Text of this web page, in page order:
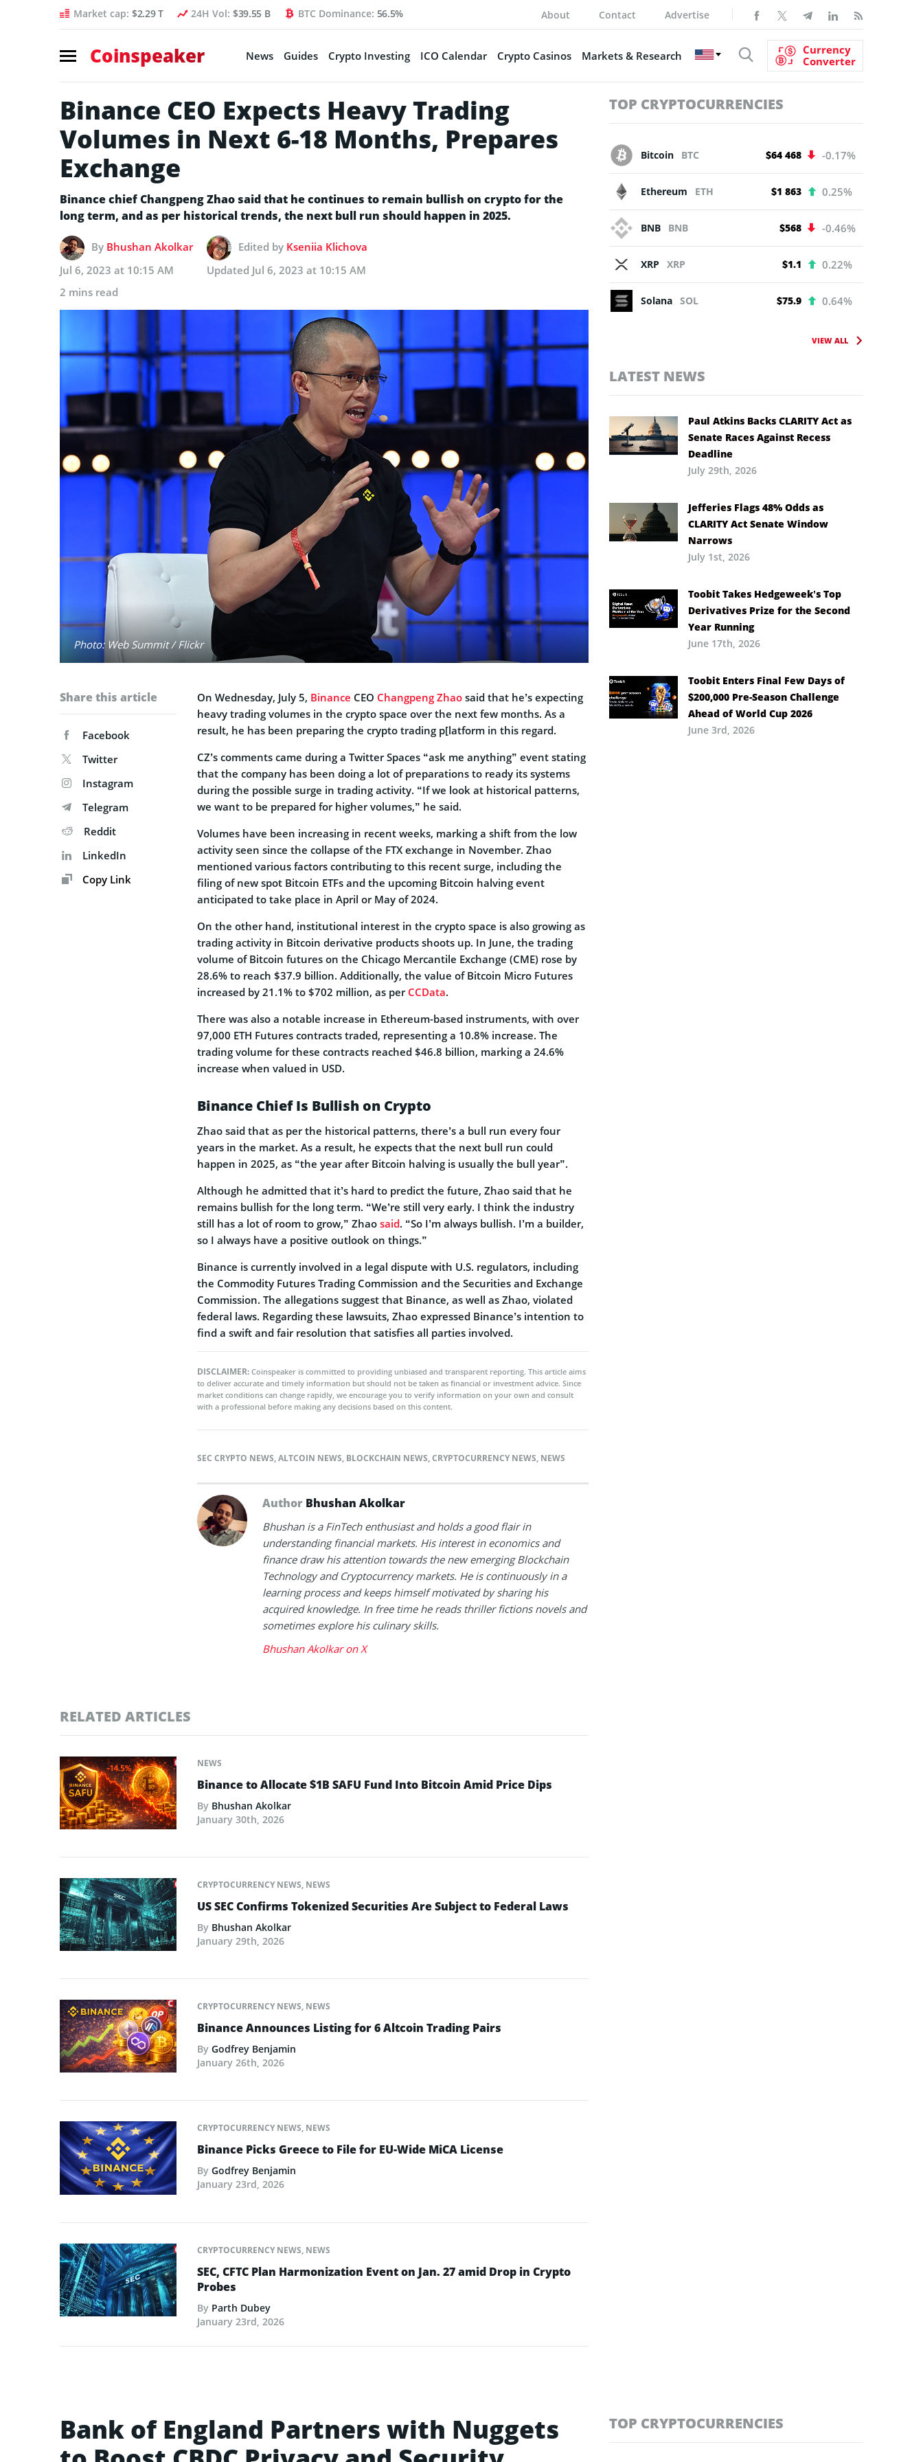
Market cap: $2.29 T 24H Vol: $39.55 B BTC Dominance: 56.5% About Contact Advertise
Coinspeaker News Guides Crypto Investing ICO Calendar Crypto Casinos Markets & Research
Currency
Converter
Binance CEO Expects Heavy Trading
Volumes in Next 6-18 Months, Prepares
Exchange
Binance chief Changpeng Zhao said that he continues to remain bullish on crypto for the
long term, and as per historical trends, the next bull run should happen in 2025.
By Bhushan Akolkar Edited by Kseniia Klichova
Jul 6, 2023 at 10:15 AM
Updated Jul 6, 2023 at 10:15 AM
2 mins read
Photo: Web Summit / Flickr
Share this article
Facebook
Twitter
Instagram
Telegram
Reddit
LinkedIn
Copy Link
On Wednesday, July 5, Binance CEO Changpeng Zhao said that he’s expecting
heavy trading volumes in the crypto space over the next few months. As a
result, he has been preparing the crypto trading p[latform in this regard.
CZ’s comments came during a Twitter Spaces “ask me anything” event stating
that the company has been doing a lot of preparations to ready its systems
during the possible surge in trading activity. “If we look at historical patterns,
we want to be prepared for higher volumes,” he said.
Volumes have been increasing in recent weeks, marking a shift from the low
activity seen since the collapse of the FTX exchange in November. Zhao
mentioned various factors contributing to this recent surge, including the
filing of new spot Bitcoin ETFs and the upcoming Bitcoin halving event
anticipated to take place in April or May of 2024.
On the other hand, institutional interest in the crypto space is also growing as
trading activity in Bitcoin derivative products shoots up. In June, the trading
volume of Bitcoin futures on the Chicago Mercantile Exchange (CME) rose by
28.6% to reach $37.9 billion. Additionally, the value of Bitcoin Micro Futures
increased by 21.1% to $702 million, as per CCData.
There was also a notable increase in Ethereum-based instruments, with over
97,000 ETH Futures contracts traded, representing a 10.8% increase. The
trading volume for these contracts reached $46.8 billion, marking a 24.6%
increase when valued in USD.
Binance Chief Is Bullish on Crypto
Zhao said that as per the historical patterns, there’s a bull run every four
years in the market. As a result, he expects that the next bull run could
happen in 2025, as “the year after Bitcoin halving is usually the bull year”.
Although he admitted that it’s hard to predict the future, Zhao said that he
remains bullish for the long term. “We’re still very early. I think the industry
still has a lot of room to grow,” Zhao said. “So I’m always bullish. I’m a builder,
so I always have a positive outlook on things.”
Binance is currently involved in a legal dispute with U.S. regulators, including
the Commodity Futures Trading Commission and the Securities and Exchange
Commission. The allegations suggest that Binance, as well as Zhao, violated
federal laws. Regarding these lawsuits, Zhao expressed Binance’s intention to
find a swift and fair resolution that satisfies all parties involved.
DISCLAIMER: Coinspeaker is committed to providing unbiased and transparent reporting. This article aims
to deliver accurate and timely information but should not be taken as financial or investment advice. Since
market conditions can change rapidly, we encourage you to verify information on your own and consult
with a professional before making any decisions based on this content.
SEC CRYPTO NEWS,ALTCOIN NEWS, BLOCKCHAIN NEWS,CRYPTOCURRENCY NEWS, NEWS
Author Bhushan Akolkar
Bhushan is a FinTech enthusiast and holds a good flair in
understanding financial markets. His interest in economics and
finance draw his attention towards the new emerging Blockchain
Technology and Cryptocurrency markets. He is continuously in a
learning process and keeps himself motivated by sharing his
acquired knowledge. In free time he reads thriller fictions novels and
sometimes explore his culinary skills.
Bhushan Akolkar on X
RELATED ARTICLES
NEWS
Binance to Allocate $1B SAFU Fund Into Bitcoin Amid Price Dips
By Bhushan Akolkar
January 30th, 2026
CRYPTOCURRENCY NEWS, NEWS
US SEC Confirms Tokenized Securities Are Subject to Federal Laws
By Bhushan Akolkar
January 29th, 2026
CRYPTOCURRENCY NEWS, NEWS
Binance Announces Listing for 6 Altcoin Trading Pairs
By Godfrey Benjamin
January 26th, 2026
CRYPTOCURRENCY NEWS, NEWS
Binance Picks Greece to File for EU-Wide MiCA License
By Godfrey Benjamin
January 23rd, 2026
CRYPTOCURRENCY NEWS, NEWS
SEC, CFTC Plan Harmonization Event on Jan. 27 amid Drop in Crypto
Probes
By Parth Dubey
January 23rd, 2026
TOP CRYPTOCURRENCIES
Bitcoin BTC $64 468 -0.17%
Ethereum ETH $1 863 0.25%
BNB BNB $568 -0.46%
XRP XRP $1.1 0.22%
Solana SOL $75.9 0.64%
VIEW ALL
LATEST NEWS
Paul Atkins Backs CLARITY Act as
Senate Races Against Recess
Deadline
July 29th, 2026
Jefferies Flags 48% Odds as
CLARITY Act Senate Window
Narrows
July 1st, 2026
Toobit Takes Hedgeweek’s Top
Derivatives Prize for the Second
Year Running
June 17th, 2026
Toobit Enters Final Few Days of
$200,000 Pre-Season Challenge
Ahead of World Cup 2026
June 3rd, 2026
Bank of England Partners with Nuggets
TOP CRYPTOCURRENCIES